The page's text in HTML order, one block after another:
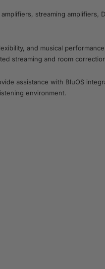
streaming
and musical
streaming and room
assistance with BluOS
environment.